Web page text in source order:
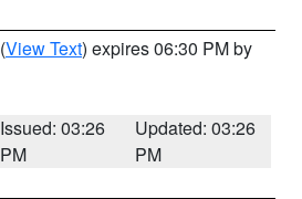
(View Text) expires 06:30 PM by
Issued: 03:26
PM
Updated: 03:26
PM